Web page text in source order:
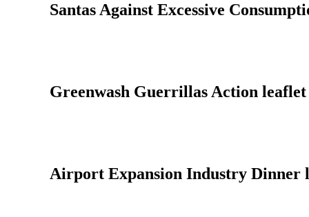
Santas Against Excessive
Greenwash Guerrillas Action leaflet
Airport Expansion Industry Dinner